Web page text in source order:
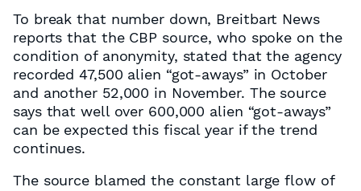
To break that number down, Breitbart News
reports that the CBP source, who spoke on the
condition of anonymity, stated that the agency
recorded 47,500 alien “got-aways” in October
and another 52,000 in November. The source
says that well over 600,000 alien “got-aways”
can be expected this fiscal year if the trend
continues.
The source blamed the constant large flow of